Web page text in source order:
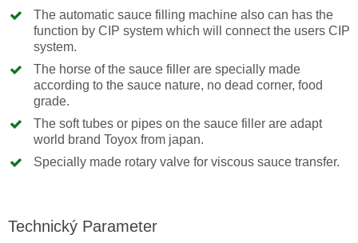
The automatic sauce filling machine also can has the
function by CIP system which will connect the users CIP
system.
The horse of the sauce filler are specially made
according to the sauce nature, no dead corner, food
grade.
The soft tubes or pipes on the sauce filler are adapt
world brand Toyox from japan.
Specially made rotary valve for viscous sauce transfer.
Technický Parameter